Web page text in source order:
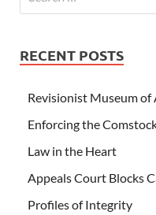
RECENT POSTS
Revisionist Museum
Enforcing the
Law in the Heart
Appeals Court Blocks
Profiles of Integrity